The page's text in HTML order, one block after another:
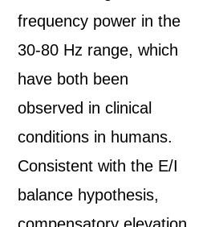
frequency power in the
30-80 Hz range, which
have both been
observed in clinical
conditions in humans.
Consistent with the E/I
balance hypothesis,